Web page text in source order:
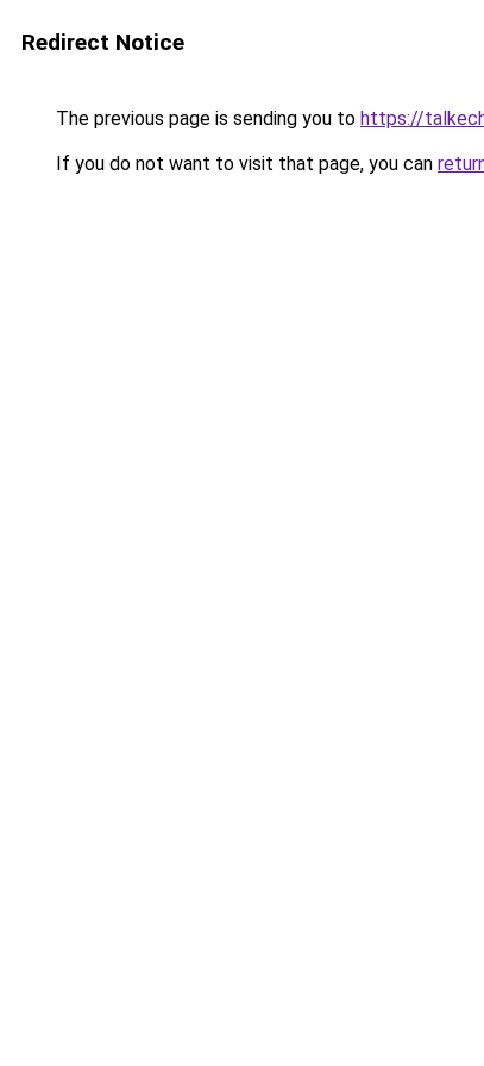
Redirect Notice
The previous page is sending you to https://
If you do not want to visit that page, you can